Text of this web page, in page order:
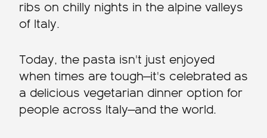
ribs on chilly nights in the alpine valleys
of Italy.
Today, the pasta isn't just enjoyed
when times are tough—it's celebrated as
a delicious vegetarian dinner option for
people across Italy—and the world.